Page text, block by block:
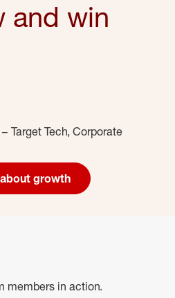
and win
Target Tech, Corporate
growth
members in action.